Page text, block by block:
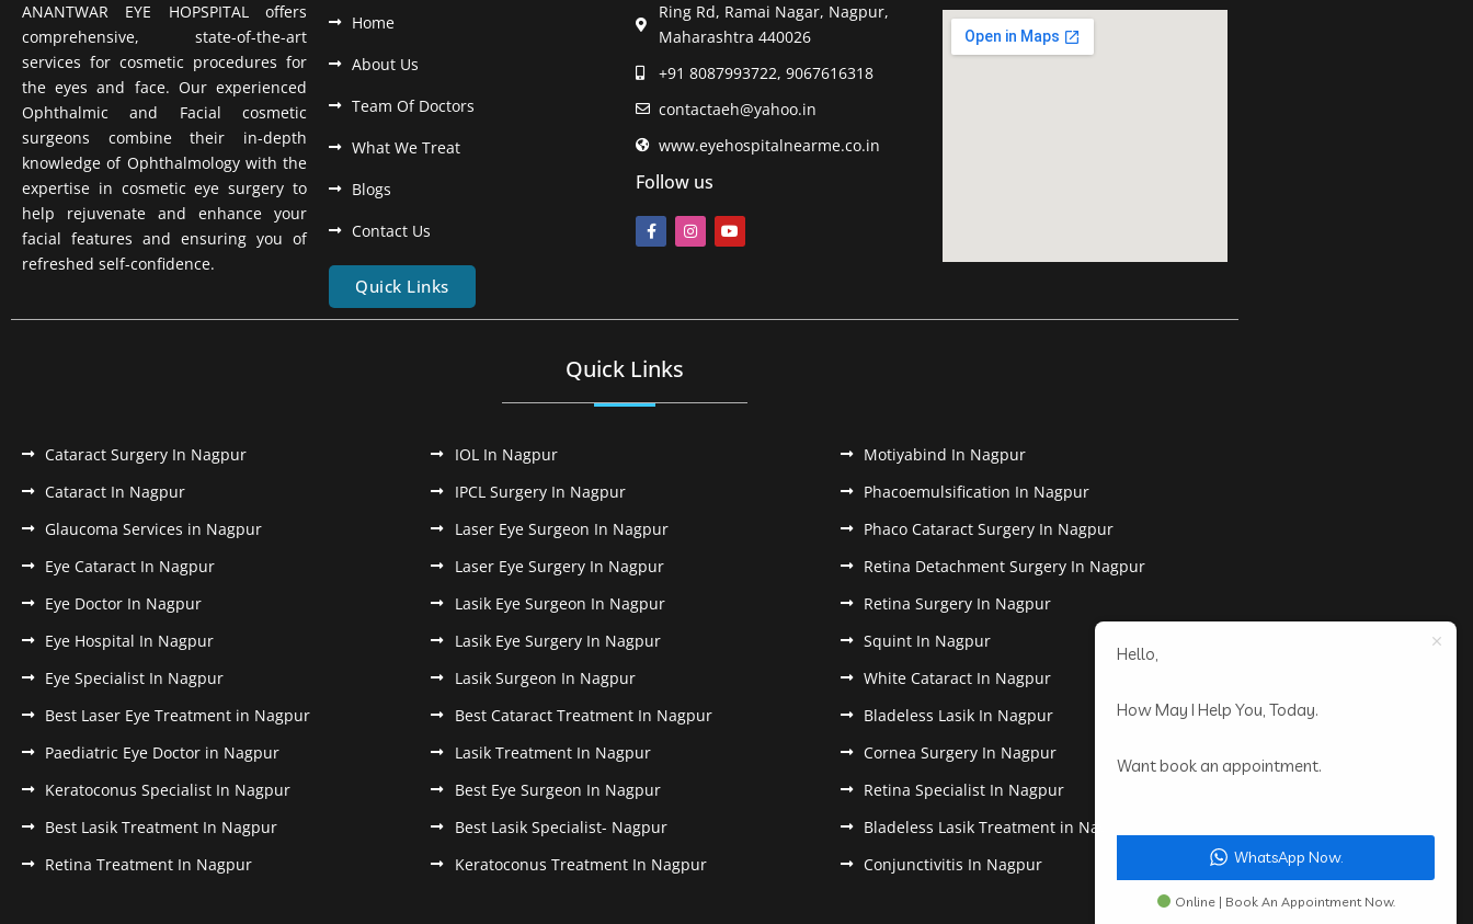
ANANTWAR EYE HOPSPITAL offers
comprehensive, state-of-the-art
services for cosmetic procedures for
the eyes and face. Our experienced
Ophthalmic and Facial cosmetic
surgeons combine their in-depth
knowledge of Ophthalmology with the
expertise in cosmetic eye surgery to
help rejuvenate and enhance your
facial features and ensuring you of
refreshed self-confidence.
Home
About Us
Team Of Doctors
What We Treat
Blogs
Contact Us
Quick Links
Ring Rd, Ramai Nagar, Nagpur,
Maharashtra 440026
+91 8087993722, 9067616318
contactaeh@yahoo.in
www.eyehospitalnearme.co.in
Follow us
Quick Links
Cataract Surgery In Nagpur
Cataract In Nagpur
Glaucoma Services in Nagpur
Eye Cataract In Nagpur
Eye Doctor In Nagpur
Eye Hospital In Nagpur
Eye Specialist In Nagpur
Best Laser Eye Treatment in Nagpur
Paediatric Eye Doctor in Nagpur
Keratoconus Specialist In Nagpur
Best Lasik Treatment In Nagpur
Retina Treatment In Nagpur
IOL In Nagpur
IPCL Surgery In Nagpur
Laser Eye Surgeon In Nagpur
Laser Eye Surgery In Nagpur
Lasik Eye Surgeon In Nagpur
Lasik Eye Surgery In Nagpur
Lasik Surgeon In Nagpur
Best Cataract Treatment In Nagpur
Lasik Treatment In Nagpur
Best Eye Surgeon In Nagpur
Best Lasik Specialist- Nagpur
Keratoconus Treatment In Nagpur
Motiyabind In Nagpur
Phacoemulsification In Nagpur
Phaco Cataract Surgery In Nagpur
Retina Detachment Surgery In Nagpur
Retina Surgery In Nagpur
Squint In Nagpur
White Cataract In Nagpur
Bladeless Lasik In Nagpur
Cornea Surgery In Nagpur
Retina Specialist In Nagpur
Bladeless Lasik Treatment in Nagpur
Conjunctivitis In Nagpur
Hello,
How May I Help You, Today.
Want book an appointment.
WhatsApp Now.
Online | Book An Appointment Now.